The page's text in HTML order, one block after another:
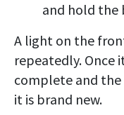
and hold the
A light on the
repeatedly. Once
complete and the
it is brand new.